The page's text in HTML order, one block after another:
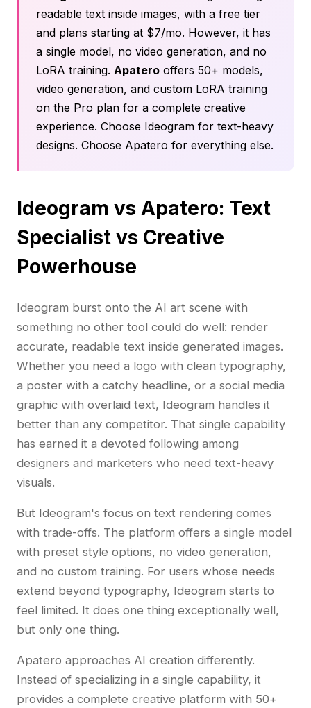
readable text inside images, with a free tier
and plans starting at $7/mo. However, it has
a single model, no video generation, and no
LoRA training. Apatero offers 50+ models,
video generation, and custom LoRA training
on the Pro plan for a complete creative
experience. Choose Ideogram for text-heavy
designs. Choose Apatero for everything else.
Ideogram vs Apatero: Text
Specialist vs Creative
Powerhouse
Ideogram burst onto the AI art scene with
something no other tool could do well: render
accurate, readable text inside generated images.
Whether you need a logo with clean typography,
a poster with a catchy headline, or a social media
graphic with overlaid text, Ideogram handles it
better than any competitor. That single capability
has earned it a devoted following among
designers and marketers who need text-heavy
visuals.
But Ideogram's focus on text rendering comes
with trade-offs. The platform offers a single model
with preset style options, no video generation,
and no custom training. For users whose needs
extend beyond typography, Ideogram starts to
feel limited. It does one thing exceptionally well,
but only one thing.
Apatero approaches AI creation differently.
Instead of specializing in a single capability, it
provides a complete creative platform with 50+